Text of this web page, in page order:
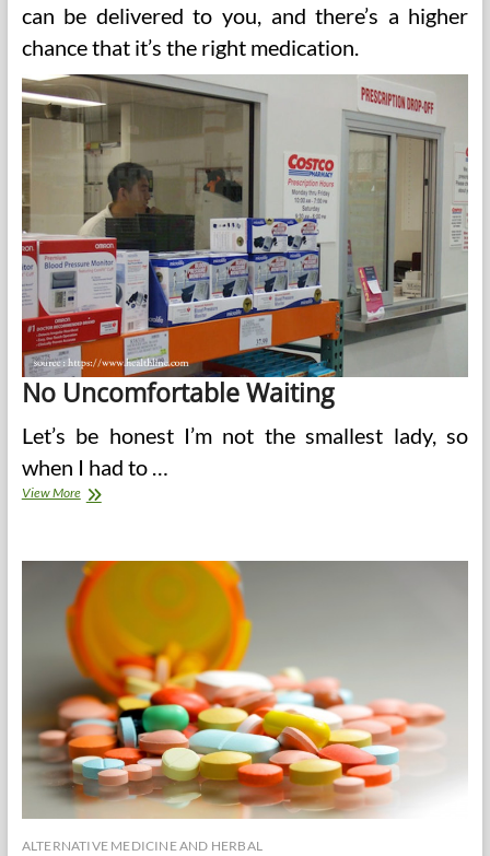
can be delivered to you, and there’s a higher
chance that it’s the right medication.
No Uncomfortable Waiting
Let’s be honest I’m not the smallest lady, so
when I had to …
View MoreThe
Your
Prescriptions
ALTERNATIVE MEDICINE AND HERBAL